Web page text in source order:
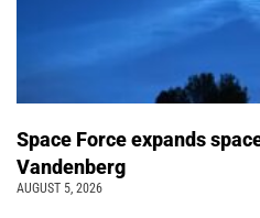
Space Force expands
Vandenberg
AUGUST 5, 2026